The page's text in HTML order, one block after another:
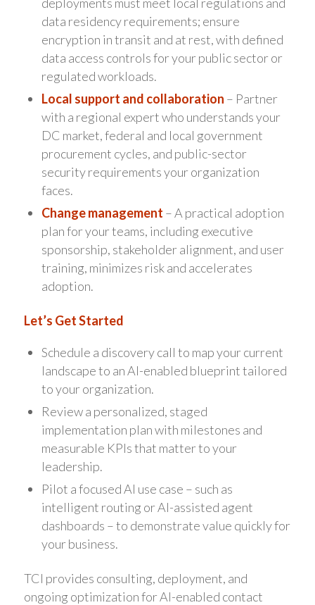
data residency requirements; ensure
encryption in transit and at rest, with defined
data access controls for your public sector or
regulated workloads.
Local support and collaboration – Partner
with a regional expert who understands your
DC market, federal and local government
procurement cycles, and public-sector
security requirements your organization
faces.
Change management – A practical adoption
plan for your teams, including executive
sponsorship, stakeholder alignment, and user
training, minimizes risk and accelerates
adoption.
Let’s Get Started
Schedule a discovery call to map your current
landscape to an AI-enabled blueprint tailored
to your organization.
Review a personalized, staged
implementation plan with milestones and
measurable KPIs that matter to your
leadership.
Pilot a focused AI use case – such as
intelligent routing or AI-assisted agent
dashboards – to demonstrate value quickly for
your business.
TCI provides consulting, deployment, and
ongoing optimization for AI-enabled contact